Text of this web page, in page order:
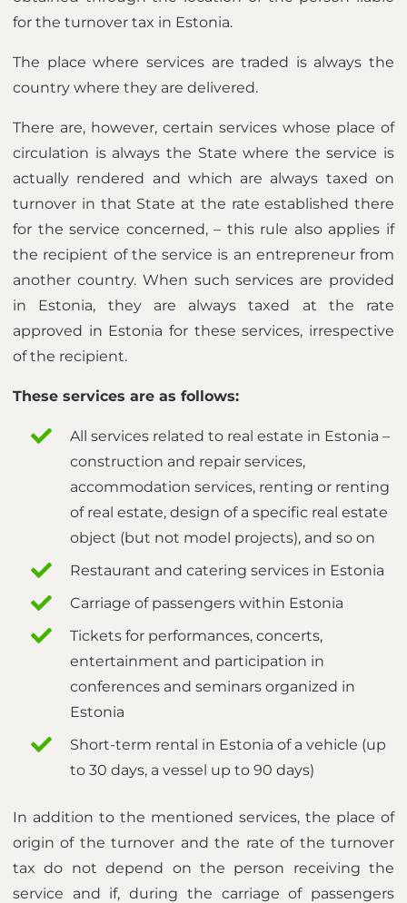
for the turnover tax in Estonia.
The place where services are traded is always the
country where they are delivered.
There are, however, certain services whose place of
circulation is always the State where the service is
actually rendered and which are always taxed on
turnover in that State at the rate established there
for the service concerned, – this rule also applies if
the recipient of the service is an entrepreneur from
another country. When such services are provided
in Estonia, they are always taxed at the rate
approved in Estonia for these services, irrespective
of the recipient.
These services are as follows:
All services related to real estate in Estonia –
construction and repair services,
accommodation services, renting or renting
of real estate, design of a specific real estate
object (but not model projects), and so on
Restaurant and catering services in Estonia
Carriage of passengers within Estonia
Tickets for performances, concerts,
entertainment and participation in
conferences and seminars organized in
Estonia
Short-term rental in Estonia of a vehicle (up
to 30 days, a vessel up to 90 days)
In addition to the mentioned services, the place of
origin of the turnover and the rate of the turnover
tax do not depend on the person receiving the
service and if, during the carriage of passengers